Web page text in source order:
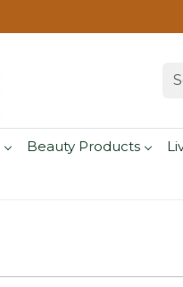
Beauty Products